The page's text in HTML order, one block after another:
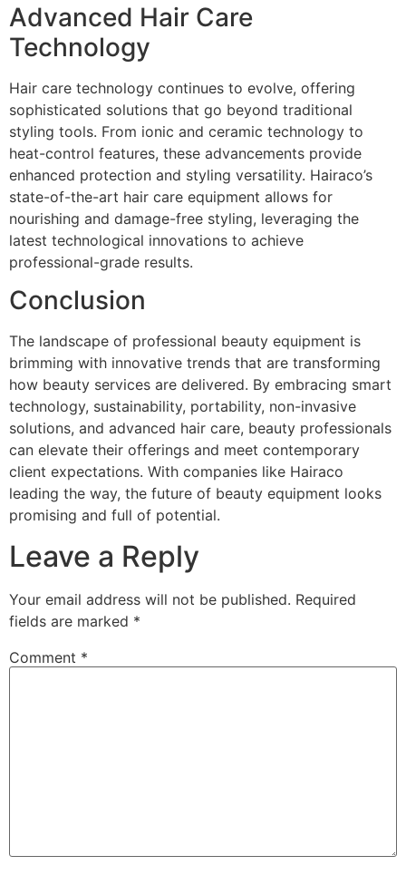
Advanced Hair Care
Technology
Hair care technology continues to evolve, offering
sophisticated solutions that go beyond traditional
styling tools. From ionic and ceramic technology to
heat-control features, these advancements provide
enhanced protection and styling versatility. Hairaco’s
state-of-the-art hair care equipment allows for
nourishing and damage-free styling, leveraging the
latest technological innovations to achieve
professional-grade results.
Conclusion
The landscape of professional beauty equipment is
brimming with innovative trends that are transforming
how beauty services are delivered. By embracing smart
technology, sustainability, portability, non-invasive
solutions, and advanced hair care, beauty professionals
can elevate their offerings and meet contemporary
client expectations. With companies like Hairaco
leading the way, the future of beauty equipment looks
promising and full of potential.
Leave a Reply
Your email address will not be published. Required
fields are marked *
Comment *